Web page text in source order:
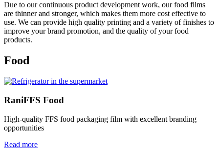
Due to our continuous product development work, our food films
are thinner and stronger, which makes them more cost effective to
use. We can provide high quality printing and a variety of finishes to
improve your brand promotion, and the quality of your food
products.
Food
RaniFFS Food
High-quality FFS food packaging film with excellent branding
opportunities
Read more